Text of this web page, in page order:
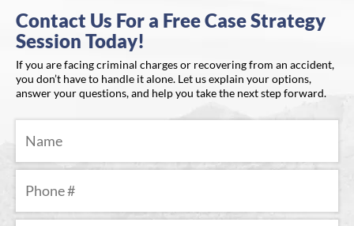
Contact Us For a Free Case Strategy
Session Today!
If you are facing criminal charges or recovering from an accident,
you don’t have to handle it alone. Let us explain your options,
answer your questions, and help you take the next step forward.